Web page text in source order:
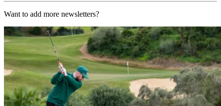
Want to add more newsletters?